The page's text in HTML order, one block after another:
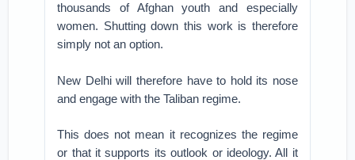
thousands of Afghan youth and especially
women. Shutting down this work is therefore
simply not an option.
New Delhi will therefore have to hold its nose
and engage with the Taliban regime.
This does not mean it recognizes the regime
or that it supports its outlook or ideology. All it